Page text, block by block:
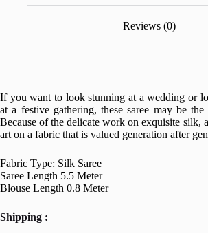
Reviews (0)
If you want to look stunning at a wedding or
at a festive gathering, these saree may be
Because of the delicate work on exquisite silk,
art on a fabric that is valued generation after
Fabric Type: Silk Saree
Saree Length 5.5 Meter
Blouse Length 0.8 Meter
Shipping :